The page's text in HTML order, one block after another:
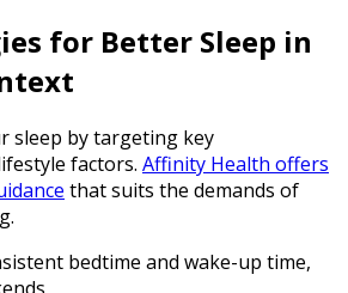
for Better Sleep in
sleep by targeting key
factors. Affinity Health offers
that suits the demands of
bedtime and wake-up time,